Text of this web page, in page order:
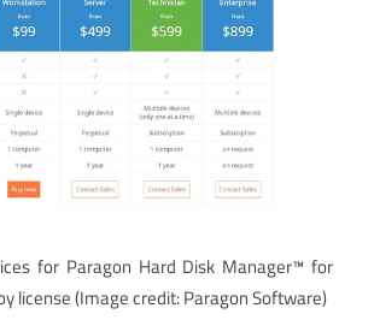
for Paragon Hard Disk Manager™ for
license(Image credit: Paragon Software)